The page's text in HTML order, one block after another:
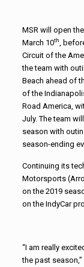
MSR will open
March 10th
,
Circuit of the
the team with
Beach ahead of
of the
Road America,
July. The team
season with
season-ending
Continuing its
Motorsports
on the 2019
on the IndyCar
“I am really
the past